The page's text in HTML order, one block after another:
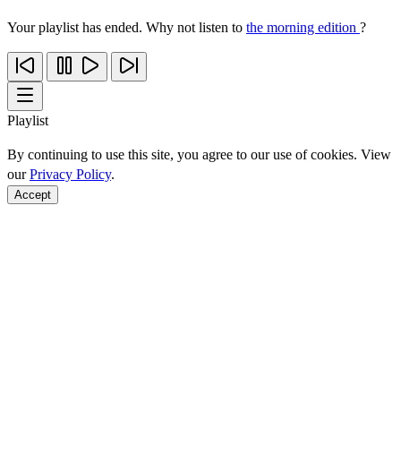
Your playlist has ended. Why not listen to the morning edition ?
Playlist
By continuing to use this site, you agree to our use of cookies. View
ourPrivacy Policy.
Accept